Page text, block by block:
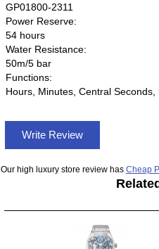
GP01800-2311
Power Reserve:
54 hours
Water Resistance:
50m/5 bar
Functions:
Hours, Minutes, Central Seconds,
Write Review
Our high luxury store review has Cheap